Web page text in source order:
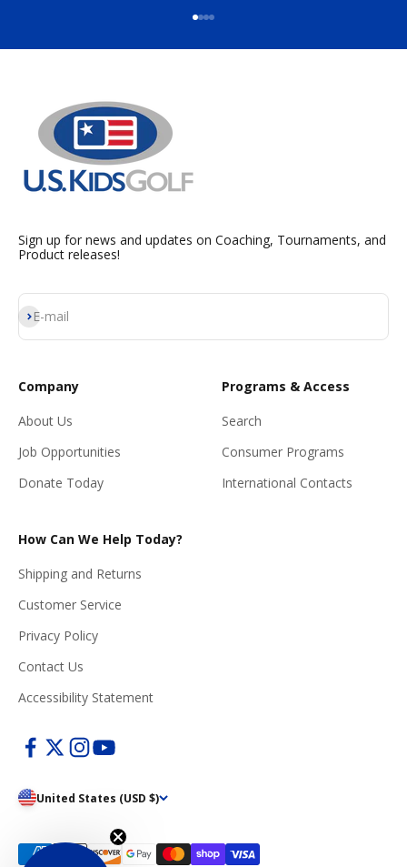
Sign up for news and updates on Coaching, Tournaments, and
Product releases!
E-mail
Subscribe
Company
About Us
Job Opportunities
Donate Today
Programs & Access
Search
Consumer Programs
International Contacts
How Can We Help Today?
Shipping and Returns
Customer Service
Privacy Policy
Contact Us
Accessibility Statement
United States (USD $)